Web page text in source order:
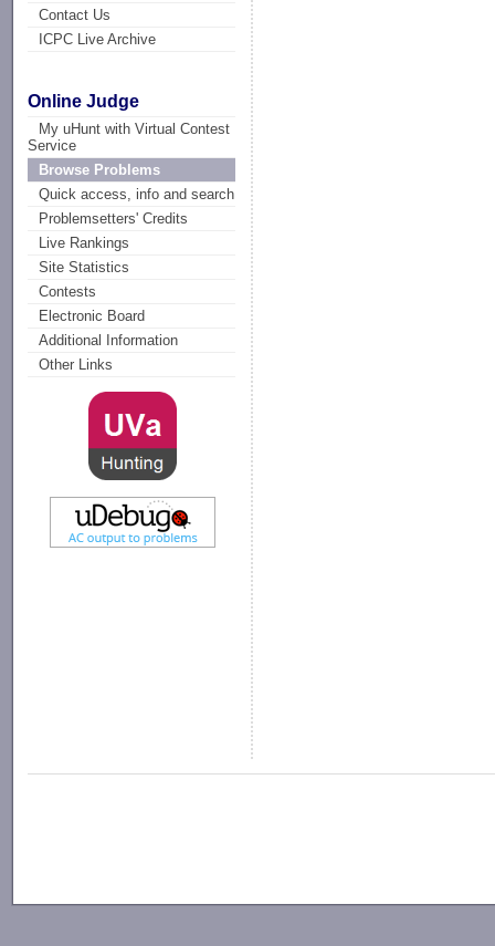
Contact Us
ICPC Live Archive
Online Judge
My uHunt with Virtual Contest
Service
Browse Problems
Quick access, info and search
Problemsetters' Credits
Live Rankings
Site Statistics
Contests
Electronic Board
Additional Information
Other Links